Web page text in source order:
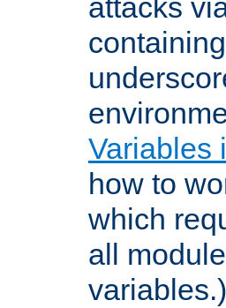
attacks
Variables
how to
which
all
variables.)